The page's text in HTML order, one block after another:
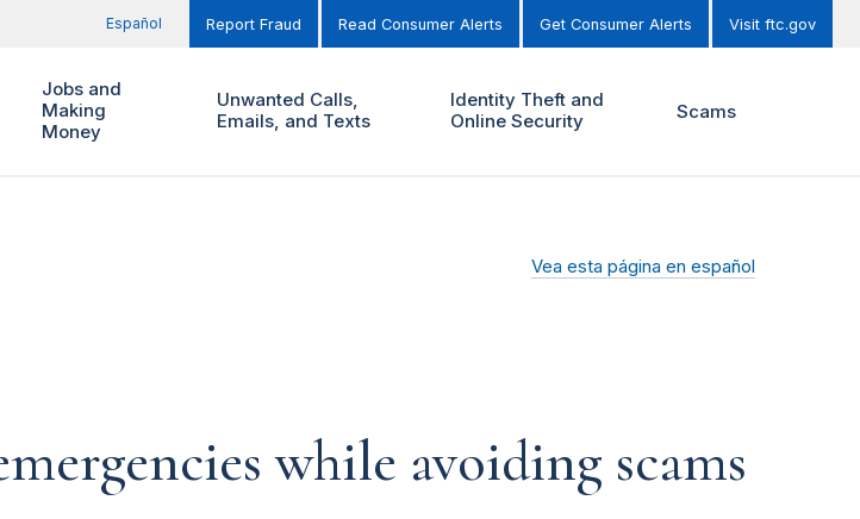
Español Report Fraud Read Consumer Alerts Get Consumer Alerts Visit ftc.gov
Jobs and
Making
Money
Unwanted Calls,
Emails, and Texts
Identity Theft and
Online Security
Scams
Vea esta página en español
while avoiding scams